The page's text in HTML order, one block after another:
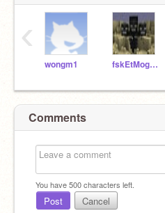
wongm1 fskEtMoggio
‹
Comments
You have500characters left.
Post Cancel